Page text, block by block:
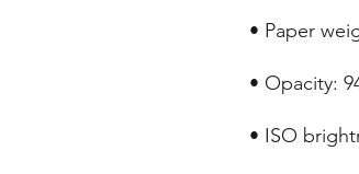
• Paper
• Opacity:
• ISO